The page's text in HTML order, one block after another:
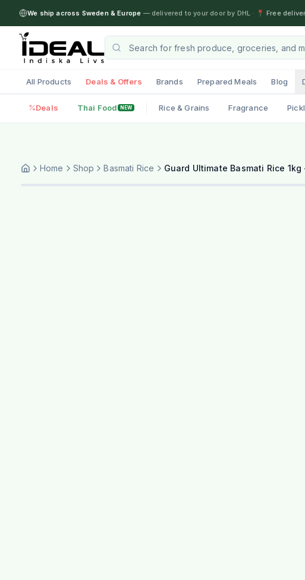
We ship across Sweden & Europe — delivered to your door by DHL · 📍 Free
All Products Deals & Offers Brands Prepared Meals Blog
Deals Thai Food NEW Rice & Grains Fragrance
Home Shop Basmati Rice Guard Ultimate Basmati Rice